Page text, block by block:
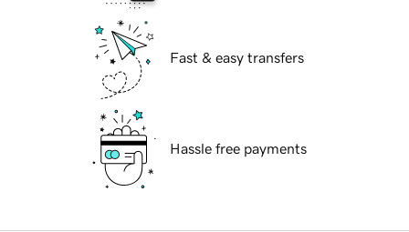
Fast & easy transfers
Hassle free payments